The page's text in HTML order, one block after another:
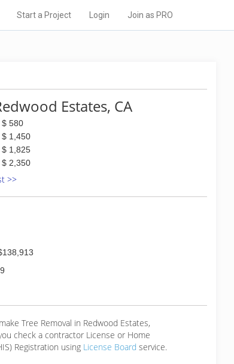
Start a Project Login Join as PRO
Estates, CA
$ 580
$ 1,450
$ 1,825
$ 2,350
>>
Tree Removal in Redwood Estates,
check a contractor License or Home
Registration using License Board service.